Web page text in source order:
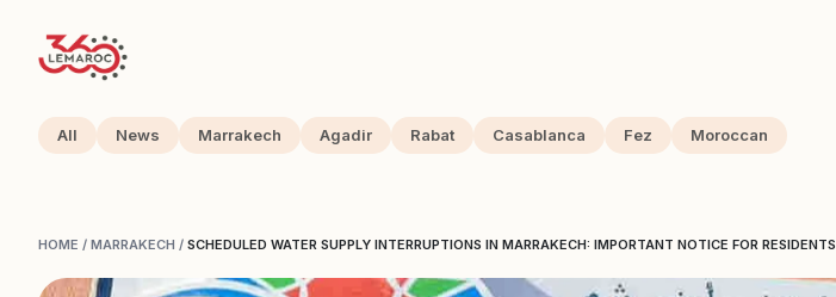
All News Marrakech Agadir Rabat Casablanca Fez Moroccan
HOME / MARRAKECH / SCHEDULED WATER SUPPLY INTERRUPTIONS IN MARRAKECH: IMPORTANT NOTICE FOR RESIDENTS